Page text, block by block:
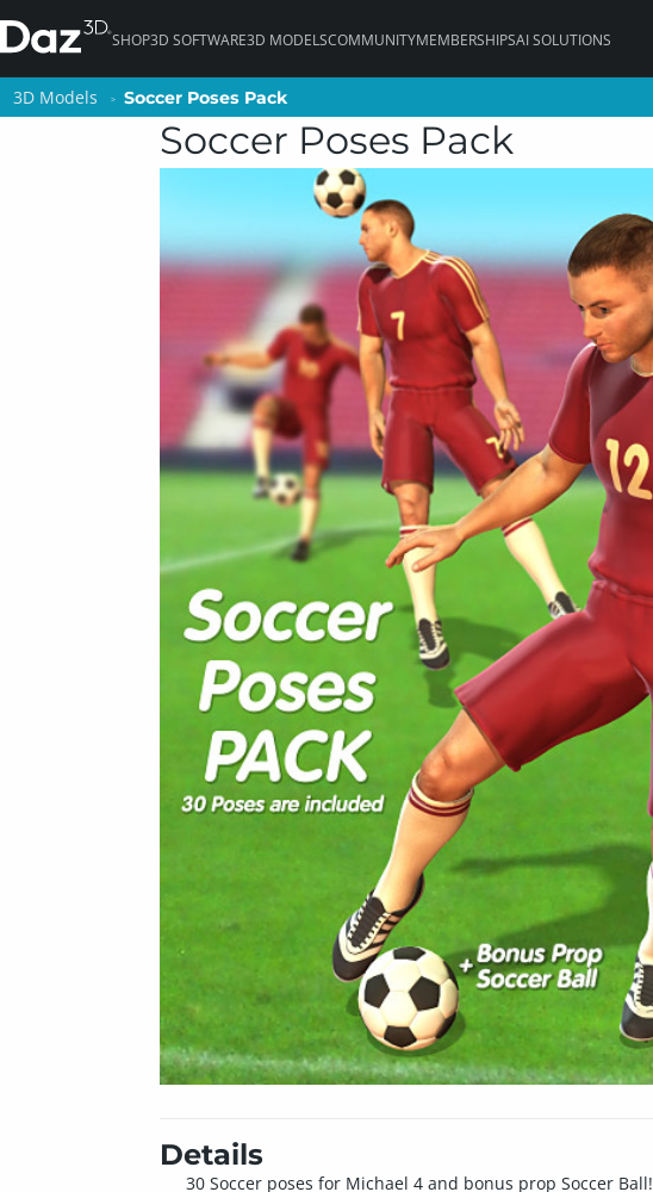
SHOP3D SOFTWARE3D MODELSCOMMUNITYMEMBERSHIPSAI SOLUTIONS
3D Models Soccer Poses Pack
Soccer Poses Pack
Details
30 Soccer poses for Michael 4 and bonus prop Soccer Ball!
3D Models Soccer Poses Pack